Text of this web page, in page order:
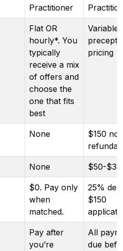
Practitioner
Flat OR
hourly*. You
typically
receive a mix
of offers and
choose the
one that fits
best
Variable
pricing
None
$150
None $50-
$0. Pay only
when
matched.
25%
$150
Pay after
you’re
All
due